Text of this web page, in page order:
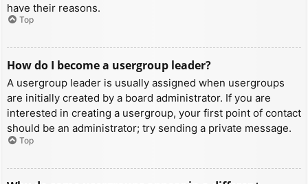
have their reasons.
Top
How do I become a usergroup leader?
A usergroup leader is usually assigned when usergroups
are initially created by a board administrator. If you are
interested in creating a usergroup, your first point of contact
should be an administrator; try sending a private message.
Top